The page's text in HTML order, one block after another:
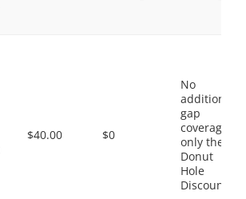
$40.00 $0
No
additional
gap
coverage,
only the
Donut
Hole
Discount